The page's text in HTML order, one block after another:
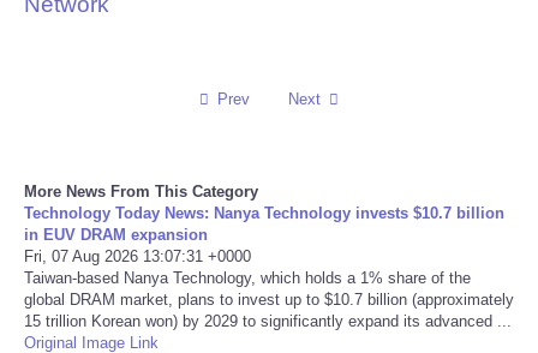
Sports
Technology
Travel
Prev Next
More News From This Category
Technology Today News: Nanya Technology invests $10.7 billion
in EUV DRAM expansion
Fri, 07 Aug 2026 13:07:31 +0000
Taiwan-based Nanya Technology, which holds a 1% share of the
global DRAM market, plans to invest up to $10.7 billion (approximately
15 trillion Korean won) by 2029 to significantly expand its advanced ...
Original Image Link